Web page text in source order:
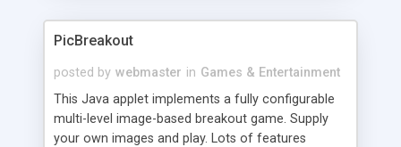
PicBreakout
posted by webmaster in Games & Entertainment
This Java applet implements a fully configurable
multi-level image-based breakout game. Supply
your own images and play. Lots of features